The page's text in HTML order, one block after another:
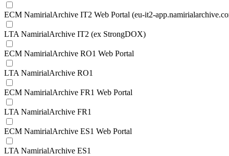
ECM NamirialArchive IT2 Web Portal (eu-it2-
LTA NamirialArchive IT2 (ex StrongDOX)
ECM NamirialArchive RO1 Web Portal
LTA NamirialArchive RO1
ECM NamirialArchive FR1 Web Portal
LTA NamirialArchive FR1
ECM NamirialArchive ES1 Web Portal
LTA NamirialArchive ES1